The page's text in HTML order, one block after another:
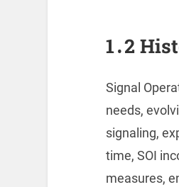
1․2
Signal
needs,
signaling,
time, SOI
measures,